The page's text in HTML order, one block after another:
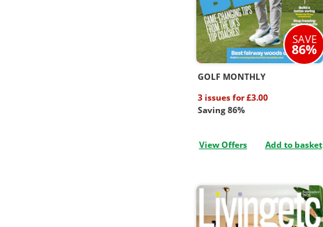
SAVE
86%
GOLF MONTHLY
3 issues for £3.00
Saving 86%
View Offers Add to basket